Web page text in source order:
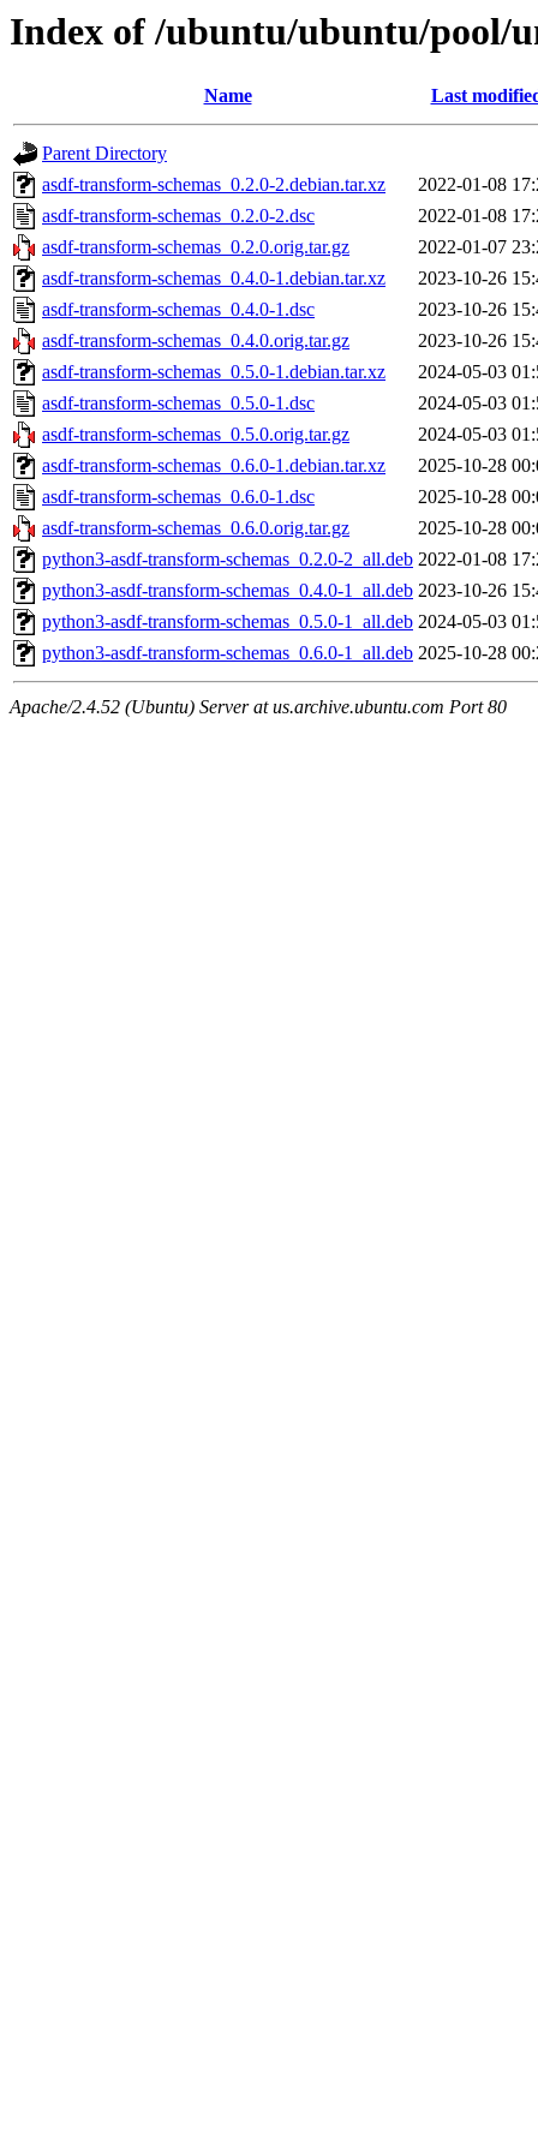
Index of /ubuntu/ubuntu/pool/
Name Last
Parent Directory
asdf-transform-schemas_0.2.0-2.debian.tar.xz
2022-01-08
asdf-transform-schemas_0.2.0-2.dsc
2022-01-08
asdf-transform-schemas_0.2.0.orig.tar.gz
2022-01-07
asdf-transform-schemas_0.4.0-1.debian.tar.xz
2023-10-26
asdf-transform-schemas_0.4.0-1.dsc
2023-10-26
asdf-transform-schemas_0.4.0.orig.tar.gz
2023-10-26
asdf-transform-schemas_0.5.0-1.debian.tar.xz
2024-05-03
asdf-transform-schemas_0.5.0-1.dsc
2024-05-03
asdf-transform-schemas_0.5.0.orig.tar.gz
2024-05-03
asdf-transform-schemas_0.6.0-1.debian.tar.xz
2025-10-28
asdf-transform-schemas_0.6.0-1.dsc
2025-10-28
asdf-transform-schemas_0.6.0.orig.tar.gz
2025-10-28
python3-asdf-transform-schemas_0.2.0-2_all.deb 2022-01-08
python3-asdf-transform-schemas_0.4.0-1_all.deb 2023-10-26
python3-asdf-transform-schemas_0.5.0-1_all.deb 2024-05-03
python3-asdf-transform-schemas_0.6.0-1_all.deb 2025-10-28
Apache/2.4.52 (Ubuntu) Server at us.archive.ubuntu.com Port 80